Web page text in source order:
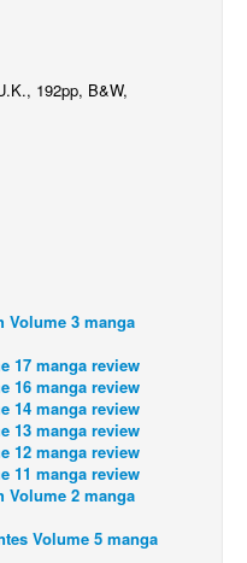
192pp, B&W,
Volume 3 manga
17 manga review
16 manga review
14 manga review
13 manga review
12 manga review
11 manga review
Volume 2 manga
Volume 5 manga